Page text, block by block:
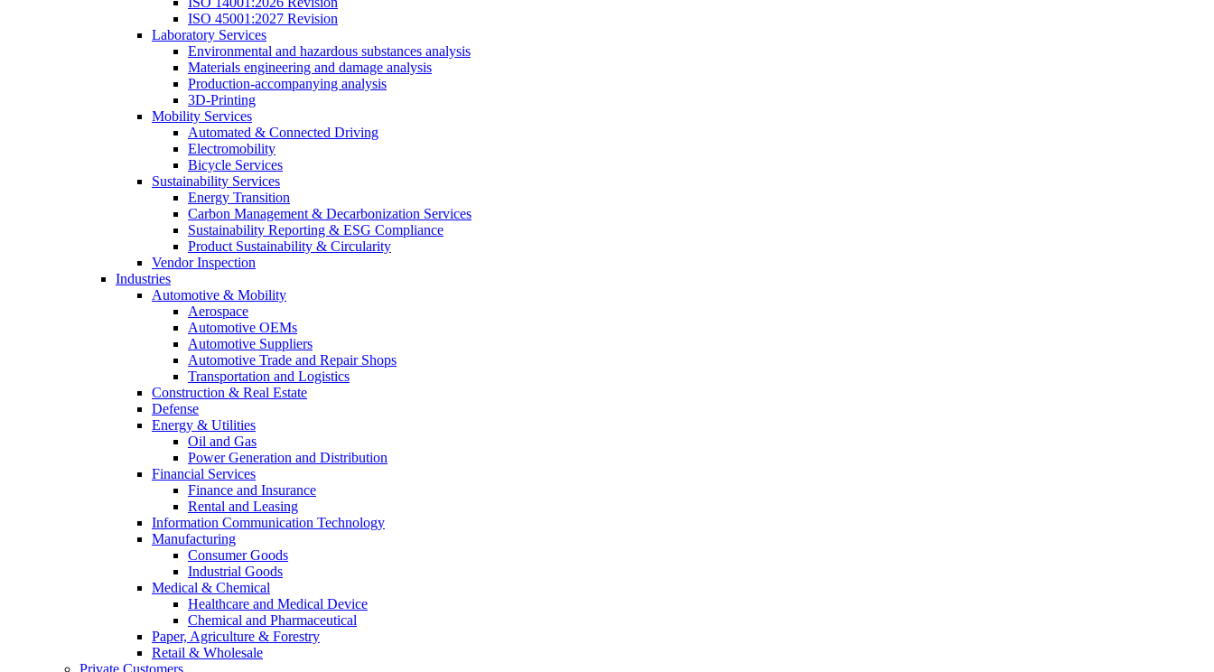
ISO 45001:2027 Revision
Laboratory Services
Environmental and hazardous substances analysis
Materials engineering and damage analysis
Production-accompanying analysis
3D-Printing
Mobility Services
Automated & Connected Driving
Electromobility
Bicycle Services
Sustainability Services
Energy Transition
Carbon Management & Decarbonization Services
Sustainability Reporting & ESG Compliance
Product Sustainability & Circularity
Vendor Inspection
Industries
Automotive & Mobility
Aerospace
Automotive OEMs
Automotive Suppliers
Automotive Trade and Repair Shops
Transportation and Logistics
Construction & Real Estate
Defense
Energy & Utilities
Oil and Gas
Power Generation and Distribution
Financial Services
Finance and Insurance
Rental and Leasing
Information Communication Technology
Manufacturing
Consumer Goods
Industrial Goods
Medical & Chemical
Healthcare and Medical Device
Chemical and Pharmaceutical
Paper, Agriculture & Forestry
Retail & Wholesale
Private Customers